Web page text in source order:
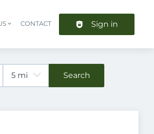
CONTACT Sign in
Search